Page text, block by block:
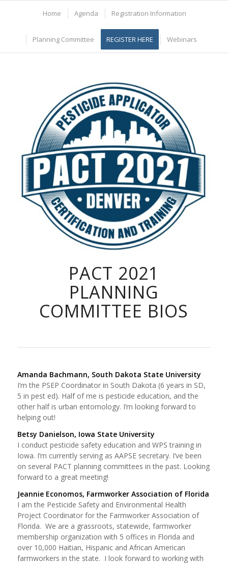
Home Agenda Registration Information
Planning Committee REGISTER HERE Webinars
PACT 2021
PLANNING
COMMITTEE BIOS
Amanda Bachmann, South Dakota State University
I’m the PSEP Coordinator in South Dakota (6 years in SD,
5 in pest ed). Half of me is pesticide education, and the
other half is urban entomology. I’m looking forward to
helping out!
Betsy Danielson, Iowa State University
I conduct pesticide safety education and WPS training in
Iowa. I’m currently serving as AAPSE secretary. I’ve been
on several PACT planning committees in the past. Looking
forward to a great meeting!
Jeannie Economos, Farmworker Association of Florida
I am the Pesticide Safety and Environmental Health
Project Coordinator for the Farmworker Association of
Florida. We are a grassroots, statewide, farmworker
membership organization with 5 offices in Florida and
over 10,000 Haitian, Hispanic and African American
farmworkers in the state. I look forward to working with